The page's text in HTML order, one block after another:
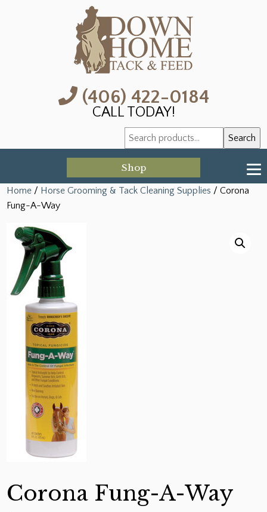
(406) 422-0184
CALL TODAY!
Search
for:
Search
Shop
Home / Horse Grooming & Tack Cleaning Supplies / Corona
Fung-A-Way
Corona Fung-A-Way